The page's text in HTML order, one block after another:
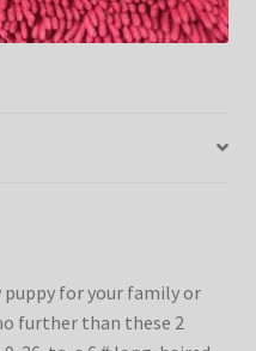
for your family or
further than these 2